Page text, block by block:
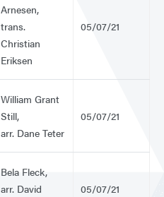
Arnesen,
trans.
Christian
Eriksen
05/07/21
William Grant
Still,
arr. Dane Teter
05/07/21
Bela Fleck,
arr. David
05/07/21